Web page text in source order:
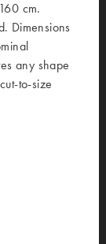
cm.
Dimensions
any shape
to-size